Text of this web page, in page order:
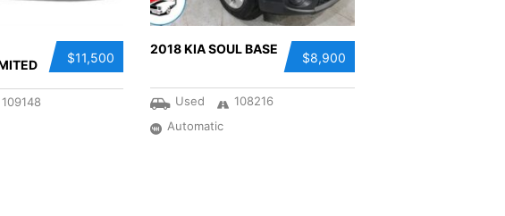
$11,500
109148
$8,900
2018 KIA SOUL BASE
Used
108216
Automatic